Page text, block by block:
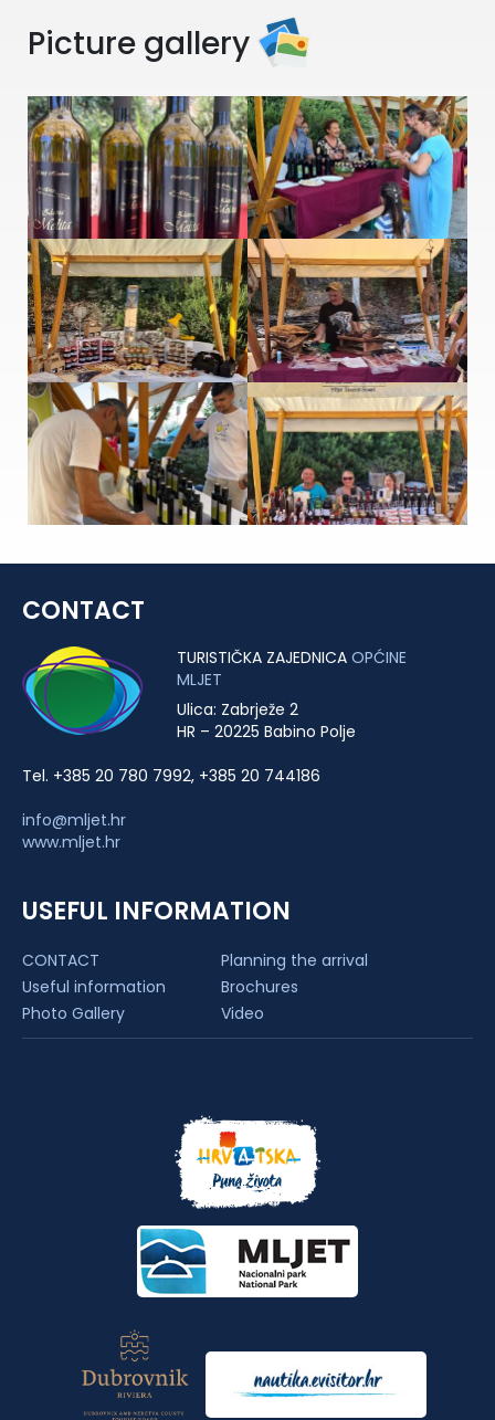
Picture gallery
CONTACT
TURISTIČKA ZAJEDNICA OPĆINE
MLJET
Ulica: Zabrježe 2
HR – 20225 Babino Polje
Tel. +385 20 780 7992, +385 20 744186
info@mljet.hr
www.mljet.hr
USEFUL INFORMATION
CONTACT
Planning the arrival
Useful information
Brochures
Photo Gallery
Video